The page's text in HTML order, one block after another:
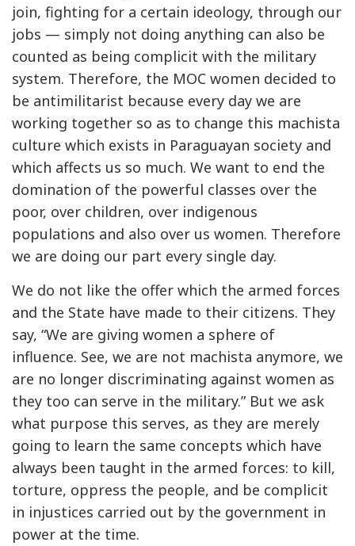
join, fighting for a certain ideology, through our
jobs — simply not doing anything can also be
counted as being complicit with the military
system. Therefore, the MOC women decided to
be antimilitarist because every day we are
working together so as to change this machista
culture which exists in Paraguayan society and
which affects us so much. We want to end the
domination of the powerful classes over the
poor, over children, over indigenous
populations and also over us women. Therefore
we are doing our part every single day.
We do not like the offer which the armed forces
and the State have made to their citizens. They
say, “We are giving women a sphere of
influence. See, we are not machista anymore, we
are no longer discriminating against women as
they too can serve in the military.” But we ask
what purpose this serves, as they are merely
going to learn the same concepts which have
always been taught in the armed forces: to kill,
torture, oppress the people, and be complicit
in injustices carried out by the government in
power at the time.